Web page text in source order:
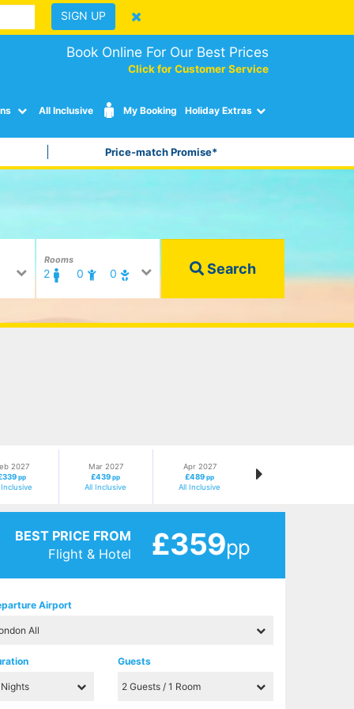
SIGN UP
Book Online For Our Best Prices
Click for Customer Service
All Inclusive My Booking Holiday Extras
Price-match Promise*
Rooms
2 0 0 Search
2027
pp
Inclusive
Mar 2027
£439pp
All Inclusive
Apr 2027
£489pp
All Inclusive
BEST PRICE FROM
Flight & Hotel
£359pp
Airport
Guests